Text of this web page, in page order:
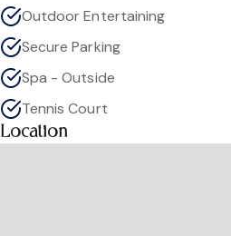
Outdoor Entertaining
Secure Parking
Spa - Outside
Tennis Court
Location